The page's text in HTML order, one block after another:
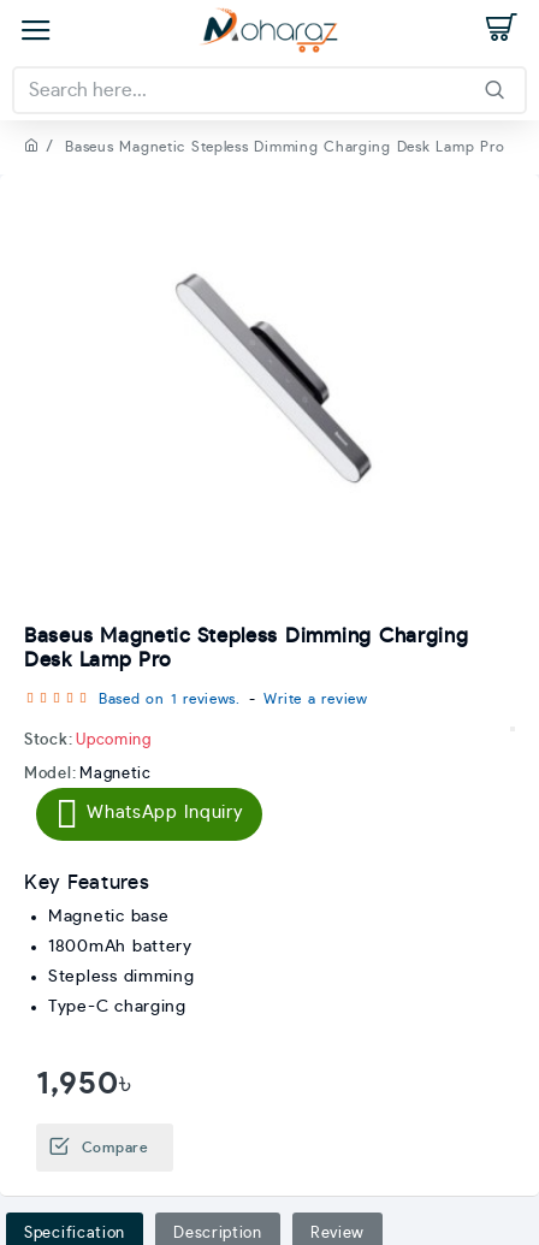
Baseus Magnetic Stepless Dimming Charging Desk Lamp Pro
Baseus Magnetic Stepless Dimming Charging
Desk Lamp Pro
Stock: Upcoming
Model: Magnetic
Based on 1 reviews. - Write a review
1,950৳
WhatsApp Inquiry
Compare
Key Features
Magnetic base
1800mAh battery
Stepless dimming
Type-C charging
Specification Description Review